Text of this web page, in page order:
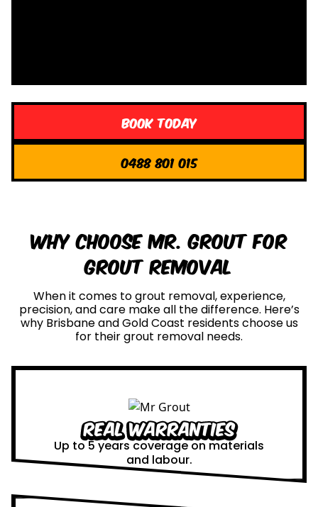
Book Today
0488 801 015
Why Choose Mr. Grout for
Grout Removal
When it comes to grout removal, experience,
precision, and care make all the difference. Here’s
why Brisbane and Gold Coast residents choose us
for their grout removal needs.
Real Warranties
Up to 5 years coverage on materials
and labour.